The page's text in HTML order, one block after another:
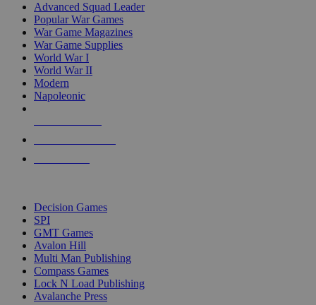
Advanced Squad Leader
Popular War Games
War Game Magazines
War Game Supplies
World War I
World War II
Modern
Napoleonic
Decision Games
SPI
GMT Games
Avalon Hill
Multi Man Publishing
Compass Games
Lock N Load Publishing
Avalanche Press